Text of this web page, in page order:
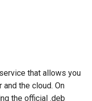
that allows you
the cloud. On
the official .deb